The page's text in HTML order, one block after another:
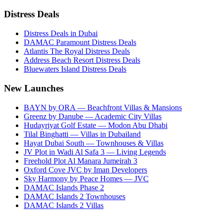
Distress Deals
Distress Deals in Dubai
DAMAC Paramount Distress Deals
Atlantis The Royal Distress Deals
Address Beach Resort Distress Deals
Bluewaters Island Distress Deals
New Launches
BAYN by ORA — Beachfront Villas & Mansions
Greenz by Danube — Academic City Villas
Hudayriyat Golf Estate — Modon Abu Dhabi
Tilal Binghatti — Villas in Dubailand
Hayat Dubai South — Townhouses & Villas
JV Plot in Wadi Al Safa 3 — Living Legends
Freehold Plot Al Manara Jumeirah 3
Oxford Cove JVC by Iman Developers
Sky Harmony by Peace Homes — JVC
DAMAC Islands Phase 2
DAMAC Islands 2 Townhouses
DAMAC Islands 2 Villas